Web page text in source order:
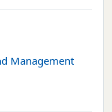
Management